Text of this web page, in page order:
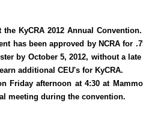
KyCRA 2012 Annual
has been approved by NCRA
by October 5, 2012, without a late
additional CEU's for KyCRA.
Friday afternoon at 4:30 at
meeting during the convention.